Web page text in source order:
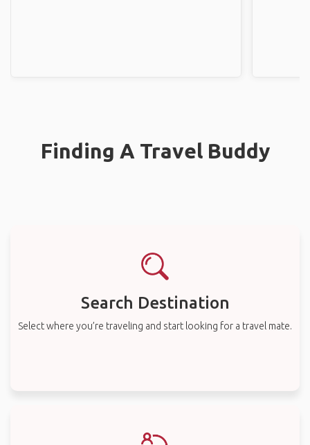
Finding A Travel Buddy
Search Destination
Select where you’re traveling and start looking for a travel mate.